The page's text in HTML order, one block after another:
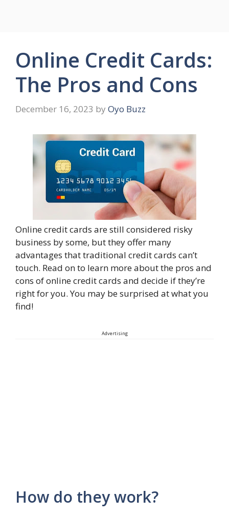
Online Credit Cards:
The Pros and Cons
December 16, 2023 by Oyo Buzz
Online credit cards are still considered risky
business by some, but they offer many
advantages that traditional credit cards can’t
touch. Read on to learn more about the pros and
cons of online credit cards and decide if they’re
right for you. You may be surprised at what you
find!
Advertising
How do they work?